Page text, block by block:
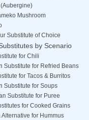
Mushroom
Substitute of Choice
by Scenario
for Chili
Substitute for Refried Beans
for Tacos & Burritos
Substitute for Soups
Substitute for Puree
for Cooked Grains
for Hummus